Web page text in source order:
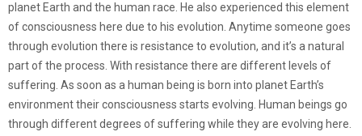
planet Earth and the human race. He also experienced this element
of consciousness here due to his evolution. Anytime someone goes
through evolution there is resistance to evolution, and it’s a natural
part of the process. With resistance there are different levels of
suffering. As soon as a human being is born into planet Earth’s
environment their consciousness starts evolving. Human beings go
through different degrees of suffering while they are evolving here.